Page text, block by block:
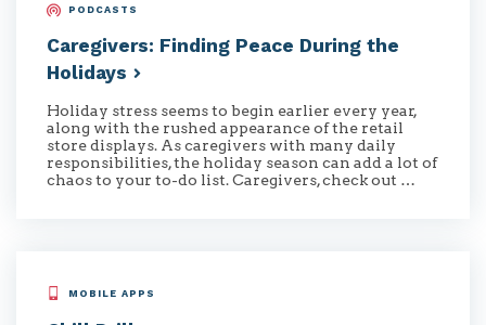
PODCASTS
Caregivers: Finding Peace During the
Holidays
Holiday stress seems to begin earlier every year,
along with the rushed appearance of the retail
store displays. As caregivers with many daily
responsibilities, the holiday season can add a lot of
chaos to your to-do list. Caregivers, check out …
MOBILE APPS